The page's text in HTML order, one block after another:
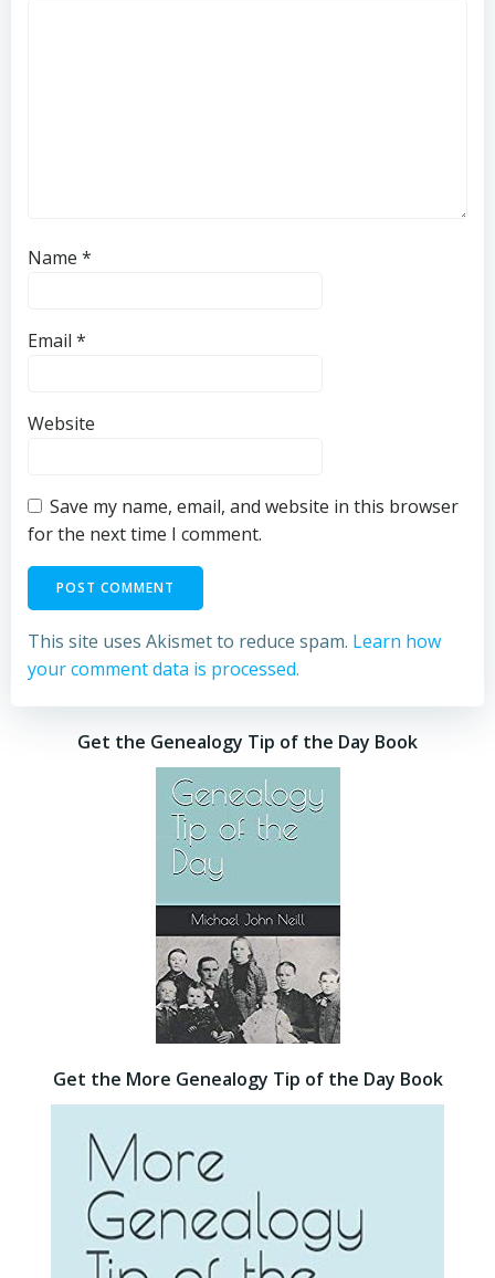
Name *
Email *
Website
Save my name, email, and website in this browser
for the next time I comment.
This site uses Akismet to reduce spam. Learn how
your comment data is processed.
Get the Genealogy Tip of the Day Book
Get the More Genealogy Tip of the Day Book